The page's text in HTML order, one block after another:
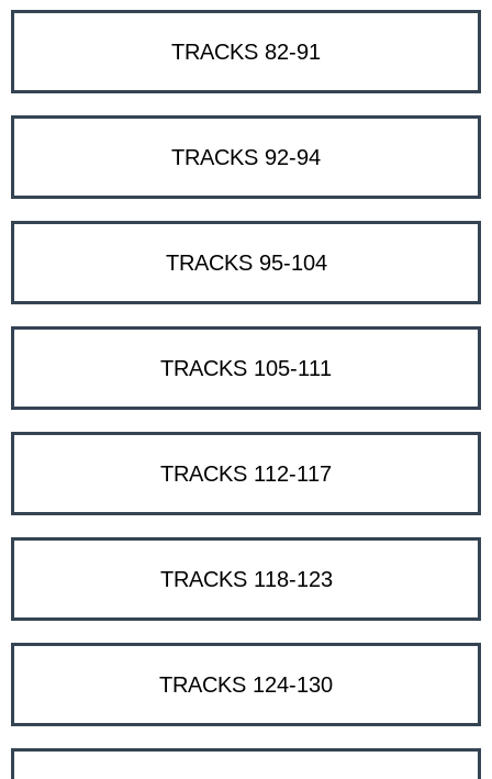
TRACKS 82-91
TRACKS 92-94
TRACKS 95-104
TRACKS 105-111
TRACKS 112-117
TRACKS 118-123
TRACKS 124-130